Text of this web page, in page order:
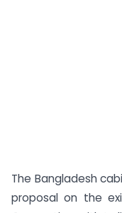
The Bangladesh
proposal on the